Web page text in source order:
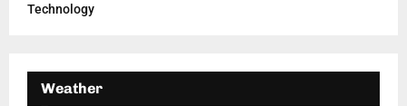
Technology
Weather